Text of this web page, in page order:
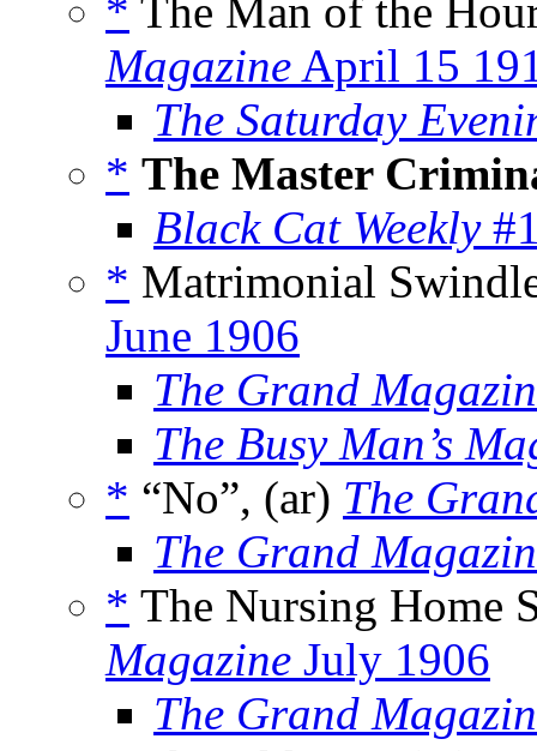
* The Man of the
Magazine April 15
The Saturday
* The Master
Black Cat Weekly
* Matrimonial
June 1906
The Grand
The Busy Man’s
* “No”, (ar) The
The Grand
* The Nursing Home
Magazine July 1906
The Grand